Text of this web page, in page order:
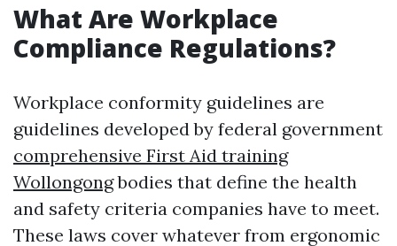
What Are Workplace
Compliance Regulations?
Workplace conformity guidelines are
guidelines developed by federal government
comprehensive First Aid training
Wollongongbodies that define the health
and safety criteria companies have to meet.
These laws cover whatever from ergonomic